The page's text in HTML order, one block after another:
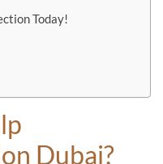
Today!
Dubai?